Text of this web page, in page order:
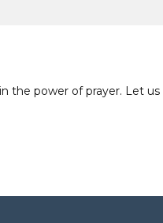
the power of prayer. Let